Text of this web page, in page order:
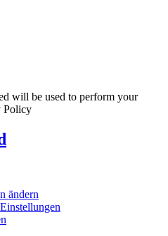
will be used to perform your
Policy
ändern